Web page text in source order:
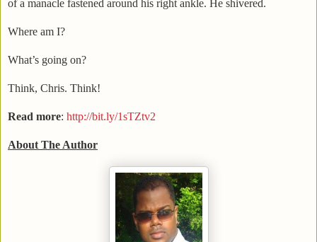
of a manacle fastened around his right ankle. He shivered.
Where am I?
What’s going on?
Think, Chris. Think!
Read more: http://bit.ly/1sTZtv2
About The Author